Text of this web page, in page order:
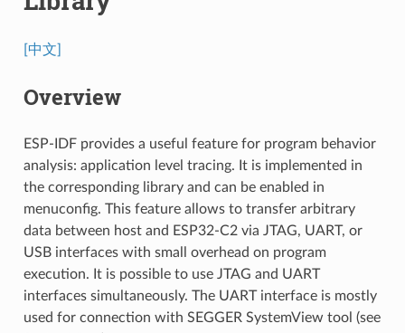
[中文]
Overview
ESP-IDF provides a useful feature for program behavior
analysis: application level tracing. It is implemented in
the corresponding library and can be enabled in
menuconfig. This feature allows to transfer arbitrary
data between host and ESP32-C2 via JTAG, UART, or
USB interfaces with small overhead on program
execution. It is possible to use JTAG and UART
interfaces simultaneously. The UART interface is mostly
used for connection with SEGGER SystemView tool (see